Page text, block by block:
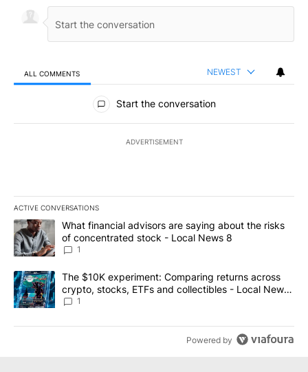
ALL COMMENTS NEWEST
All Comments
Start the conversation
ADVERTISEMENT
ACTIVE CONVERSATIONS
The following is a list of the most commented articles in the last
A trending article titled "What financial advisors are saying
What financial advisors are saying about the risks
of concentrated stock - Local News 8
1
A trending article titled "The $10K experiment: Comparing
The $10K experiment: Comparing returns across
crypto, stocks, ETFs and collectibles - Local News
8
1
Powered by